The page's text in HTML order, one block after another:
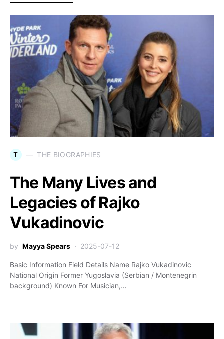
T THE BIOGRAPHIES
The Many Lives and
Legacies of Rajko
Vukadinovic
by Mayya Spears 2025-07-12
Basic Information Field Details Name Rajko Vukadinovic
National Origin Former Yugoslavia (Serbian / Montenegrin
background) Known For Musician,…